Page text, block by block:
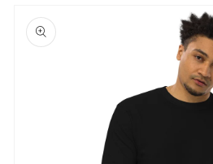
product
information